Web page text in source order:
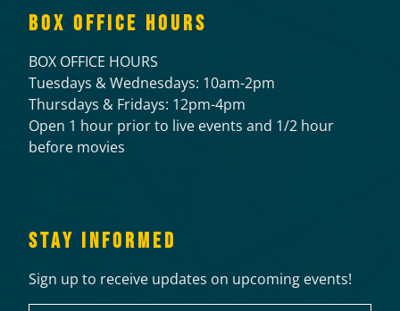
BOX OFFICE HOURS
BOX OFFICE HOURS
Tuesdays & Wednesdays: 10am-2pm
Thursdays & Fridays: 12pm-4pm
Open 1 hour prior to live events and 1/2 hour
before movies
STAY INFORMED
Sign up to receive updates on upcoming events!